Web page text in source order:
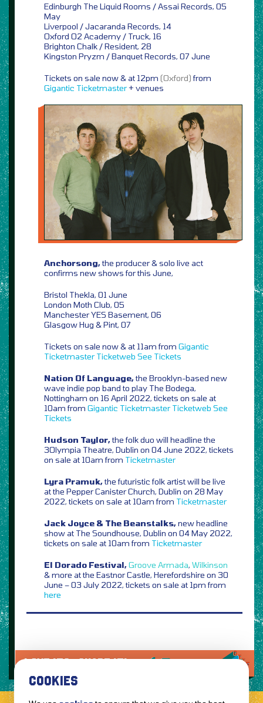
Edinburgh The Liquid Rooms / Assai Records, 05
May
Liverpool / Jacaranda Records, 14
Oxford O2 Academy / Truck, 16
Brighton Chalk / Resident, 28
Kingston Pryzm / Banquet Records, 07 June
Tickets on sale now & at 12pm (Oxford) from
Gigantic Ticketmaster+ venues
Anchorsong,the producer & solo live act
confirms new shows for this June,
Bristol Thekla, 01 June
London Moth Club, 05
Manchester YES Basement, 06
Glasgow Hug & Pint, 07
Tickets on sale now & at 11am from Gigantic
Ticketmaster Ticketweb See Tickets
Nation Of Language,the Brooklyn-based new
wave indie pop band to play The Bodega,
Nottingham on 16 April 2022, tickets on sale at
10am from Gigantic Ticketmaster Ticketweb See
Tickets
Hudson Taylor,the folk duo will headline the
3Olympia Theatre, Dublin on 04 June 2022, tickets
on sale at 10am from Ticketmaster
Lyra Pramuk,the futuristic folk artist will be live
at the Pepper Canister Church, Dublin on 28 May
2022, tickets on sale at 10am from Ticketmaster
Jack Joyce & The Beanstalks,new headline
show at The Soundhouse, Dublin on 04 May 2022,
tickets on sale at 10am from Ticketmaster
El Dorado Festival,Groove Armada, Wilkinson
& more at the Eastnor Castle, Herefordshire on 30
June – 03 July 2022, tickets on sale at 1pm from
here
LOVE IT?...SHARE IT!
COOKIES